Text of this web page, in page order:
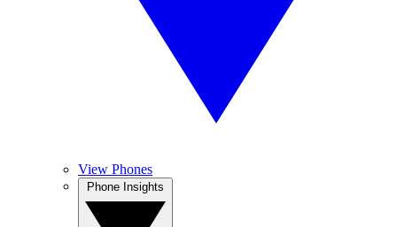
View Phones